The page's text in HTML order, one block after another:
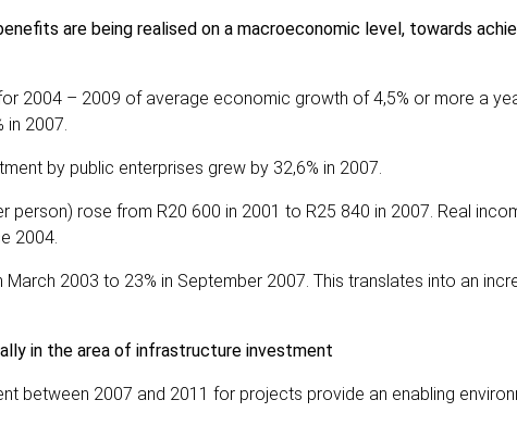
are being realised on a macroeconomic level, towards
2004 – 2009 of average economic growth of 4,5% or more a
in 2007.
by public enterprises grew by 32,6% in 2007.
person) rose from R20 600 in 2001 to R25 840 in 2007. Real
2004.
2003 to 23% in September 2007. This translates into an
in the area of infrastructure investment
between 2007 and 2011 for projects provide an enabling